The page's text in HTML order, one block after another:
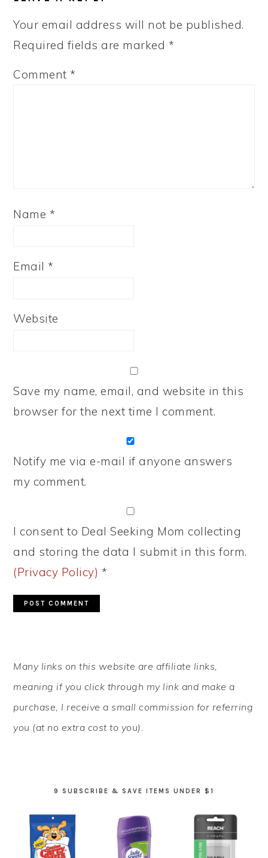
Your email address will not be published.
Required fields are marked *
Comment*
Name *
Email*
Website
Save my name, email, and website in this
browser for the next time I comment.
Notify me via e-mail if anyone answers
my comment.
I consent to Deal Seeking Mom collecting
and storing the data I submit in this form.
(Privacy Policy) *
SIDEBAR
Many links on this website are affiliate links,
meaning if you click through my link and make a
purchase, I receive a small commission for referring
you (at no extra cost to you).
9 SUBSCRIBE & SAVE ITEMS UNDER $1